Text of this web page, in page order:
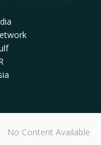
No Content Available